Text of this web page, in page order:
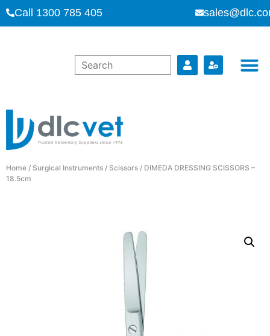
Call 1300 785 405
Home / Surgical Instruments / Scissors / DIMEDA DRESSING SCISSORS –
18.5cm